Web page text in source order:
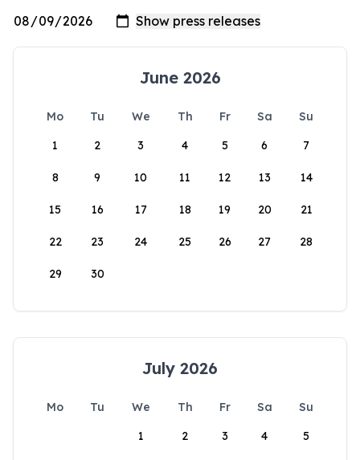
June 2026
Mo Tu We Th Fr Sa
Su
1
2 3 4 5 6 7
8 9 10 11 12 13 14
15 16 17 18 19 20 21
22 23 24 25 26 27 28
29 30
July 2026
Mo Tu We Th Fr Sa
Su
1
2 3 4 5